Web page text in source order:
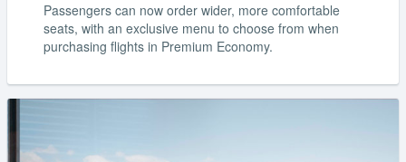
Passengers can now order wider, more comfortable
seats, with an exclusive menu to choose from when
purchasing flights in Premium Economy.